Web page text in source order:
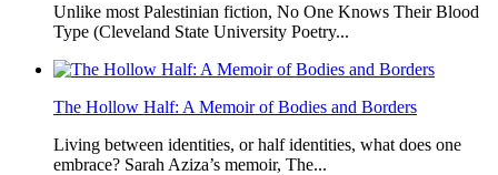
Unlike most Palestinian fiction, No One Knows Their Blood
Type (Cleveland State University Poetry...
The Hollow Half: A Memoir of Bodies and Borders
Living between identities, or half identities, what does one
embrace? Sarah Aziza’s memoir, The...